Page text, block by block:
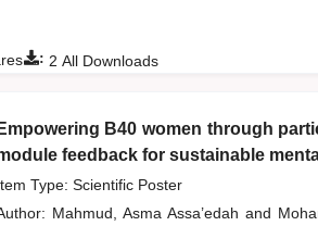
: 2 All Downloads
Empowering B40 women through
feedback for sustainable
Type: Scientific Poster
Mahmud, Asma Assa’edah and